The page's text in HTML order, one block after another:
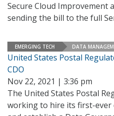
Secure Cloud Improvement
sending the bill to the full
EMERGING TECH DATA
United States Postal
CDO
Nov 22, 2021 | 3:36 pm
The United States Postal
working to hire its first-ever